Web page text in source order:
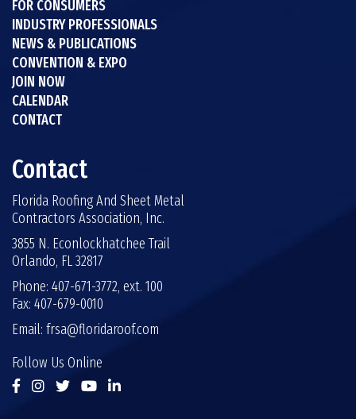
FOR CONSUMERS
INDUSTRY PROFESSIONALS
NEWS & PUBLICATIONS
CONVENTION & EXPO
JOIN NOW
CALENDAR
CONTACT
Contact
Florida Roofing And Sheet Metal
Contractors Association, Inc.
3855 N. Econlockhatchee Trail
Orlando, FL 32817
Phone: 407-671-3772, ext. 100
Fax: 407-679-0010
Email: frsa@floridaroof.com
Follow Us Online